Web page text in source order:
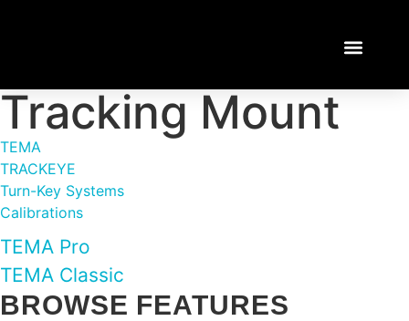
Tracking Mount
TEMA
TRACKEYE
Turn-Key Systems
Calibrations
TEMA Pro
TEMA Classic
BROWSE FEATURES